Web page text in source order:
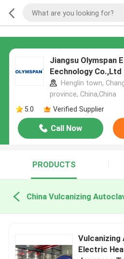
Jiangsu Olymspan
Eechnology Co.,Ltd
Henglin town,
province, China,China
5.0
Verified Supplier
Call Now
PRODUCTS
China Vulcanizing
Vulcanizing
Electric